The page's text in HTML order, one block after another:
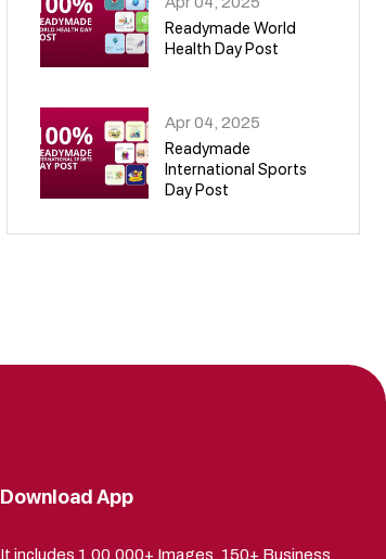
Readymade World
Health Day Post
Apr 04, 2025
Readymade
International Sports
Day Post
Download App
It includes 1,00,000+ Images, 150+ Business